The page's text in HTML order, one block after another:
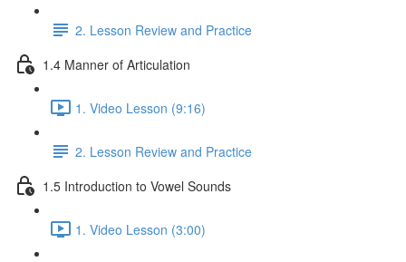
2. Lesson Review and Practice
1.4 Manner of Articulation
1. Video Lesson (9:16)
2. Lesson Review and Practice
1.5 Introduction to Vowel Sounds
1. Video Lesson (3:00)